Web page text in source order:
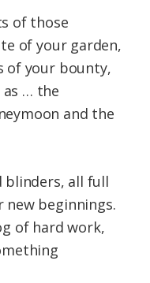
of those
of your garden,
of your bounty,
… the
and the
blinders, all full
beginnings.
of hard work,